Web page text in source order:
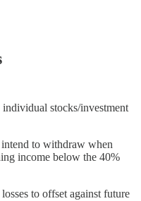
stocks/investment
to withdraw when
income below the 40%
to offset against future